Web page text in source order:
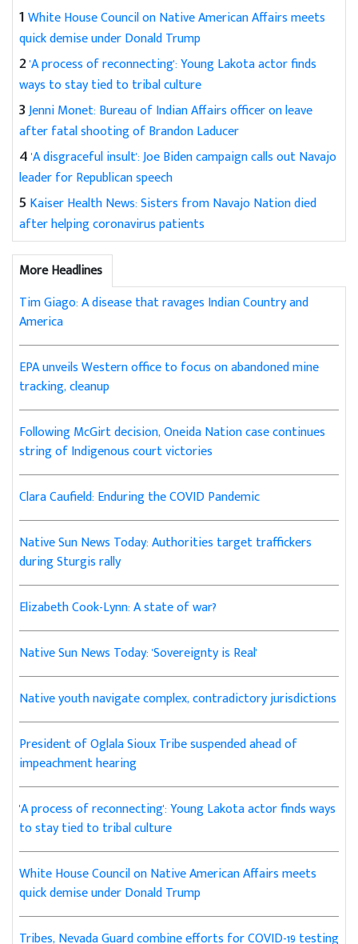
1White House Council on Native American Affairs meets
quick demise under Donald Trump
2'A process of reconnecting': Young Lakota actor finds
ways to stay tied to tribal culture
3Jenni Monet: Bureau of Indian Affairs officer on leave
after fatal shooting of Brandon Laducer
4'A disgraceful insult': Joe Biden campaign calls out Navajo
leader for Republican speech
5 Kaiser Health News: Sisters from Navajo Nation died
after helping coronavirus patients
More Headlines
Tim Giago: A disease that ravages Indian Country and
America
EPA unveils Western office to focus on abandoned mine
tracking, cleanup
Following McGirt decision, Oneida Nation case continues
string of Indigenous court victories
Clara Caufield: Enduring the COVID Pandemic
Native Sun News Today: Authorities target traffickers
during Sturgis rally
Elizabeth Cook-Lynn: A state of war?
Native Sun News Today: 'Sovereignty is Real'
Native youth navigate complex, contradictory jurisdictions
President of Oglala Sioux Tribe suspended ahead of
impeachment hearing
'A process of reconnecting': Young Lakota actor finds ways
to stay tied to tribal culture
White House Council on Native American Affairs meets
quick demise under Donald Trump
Tribes, Nevada Guard combine efforts for COVID-19 testing